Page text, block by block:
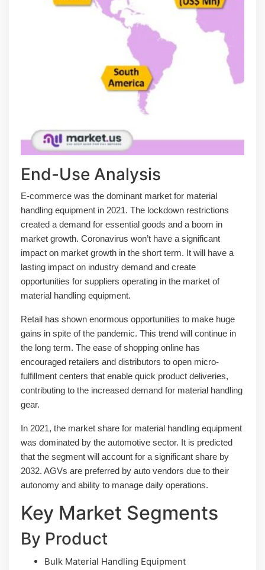
End-Use Analysis
E-commerce was the dominant market for material
handling equipment in 2021. The lockdown restrictions
created a demand for essential goods and a boom in
market growth. Coronavirus won’t have a significant
impact on market growth in the short term. It will have a
lasting impact on industry demand and create
opportunities for suppliers operating in the market of
material handling equipment.
Retail has shown enormous opportunities to make huge
gains in spite of the pandemic. This trend will continue in
the long term. The ease of shopping online has
encouraged retailers and distributors to open micro-
fulfillment centers that enable quick product deliveries,
contributing to the increased demand for material handling
gear.
In 2021, the market share for material handling equipment
was dominated by the automotive sector. It is predicted
that the segment will account for a significant share by
2032. AGVs are preferred by auto vendors due to their
autonomy and ability to manage daily operations.
Key Market Segments
By Product
Bulk Material Handling Equipment